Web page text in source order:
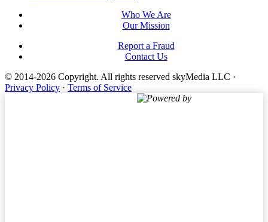
Who We Are
Our Mission
Report a Fraud
Contact Us
© 2014-2026 Copyright. All rights reserved skyMedia LLC ·
Privacy Policy · Terms of Service
Powered by